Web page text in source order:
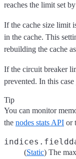
reaches the limit set
If the cache size limit
in the cache. This
rebuilding the cache
If the circuit breaker
prevented. In this
Tip
You can monitor
the nodes stats API or
(Static) The